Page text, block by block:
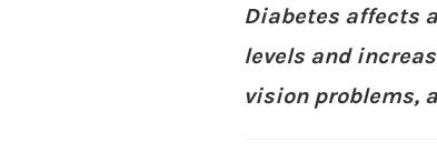
Diabetes affects
levels and
vision problems,